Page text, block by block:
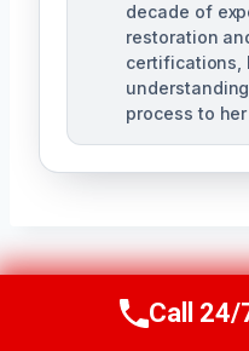
decade of
restoration
certifications,
process to
PREVIOUSCall Us
Call 24/